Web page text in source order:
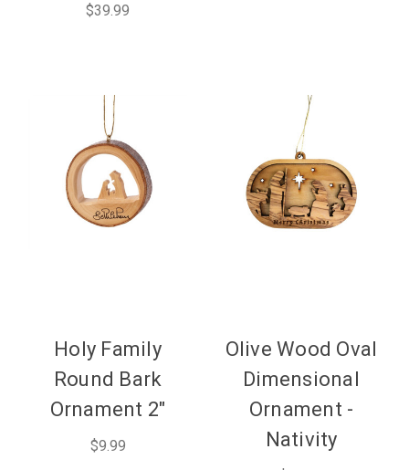
$39.99
Holy Family
Round Bark
Ornament 2"
$9.99
Olive Wood Oval
Dimensional
Ornament -
Nativity